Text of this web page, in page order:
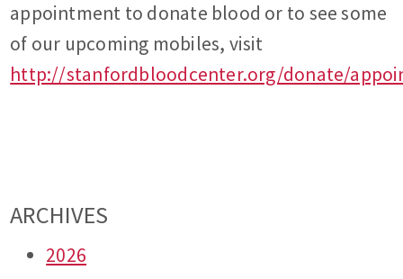
appointment to donate blood or to see some
of our upcoming mobiles, visit
http://stanfordbloodcenter.org/donate/
ARCHIVES
2026